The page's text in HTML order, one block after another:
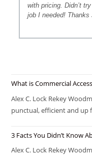
with pricing. Didn’t
job I needed! Thanks
What is Commercial
Alex C. Lock Rekey
punctual, efficient and up
3 Facts You Didn’t Know
Alex C. Lock Rekey